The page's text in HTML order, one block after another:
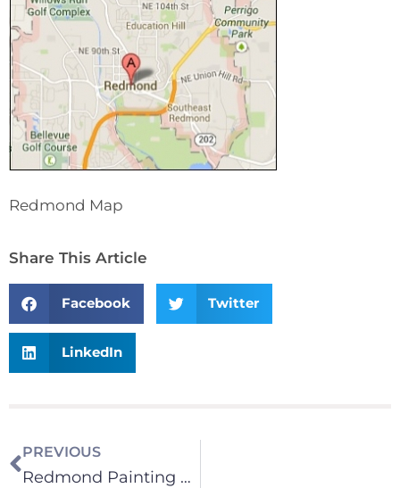
Redmond Map
Share This Article
Facebook Twitter
LinkedIn
PREVIOUS
Redmond Painting Contractor